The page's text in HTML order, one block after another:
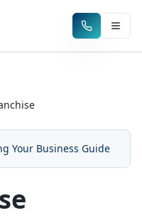
Your Business Guide